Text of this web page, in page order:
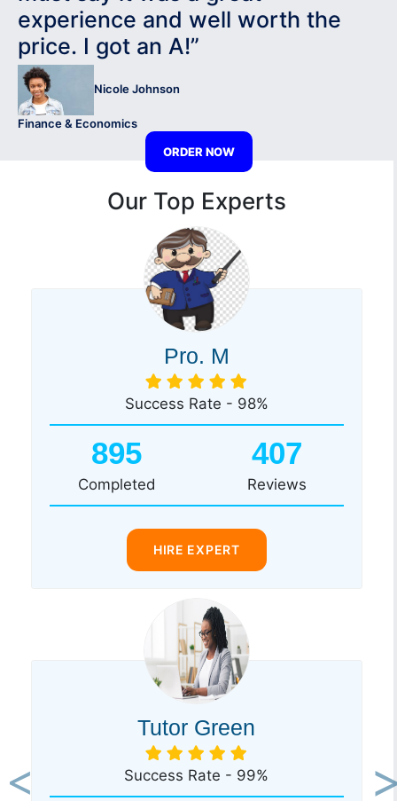
experience and well worth the
price. I got an A!”
Nicole Johnson
Finance & Economics
ORDER NOW
Our Top Experts
Pro. M
Success Rate - 98%
895
Completed
407
Reviews
HIRE EXPERT
Tutor Green
Success Rate - 99%
Previous